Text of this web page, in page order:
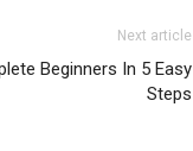
Next article
Beginners In 5 Easy
Steps